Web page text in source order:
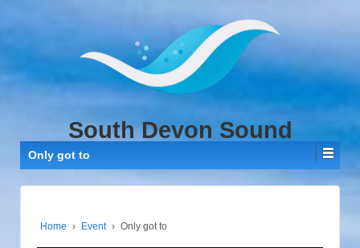
South Devon Sound
Only got to
Home › Event › Only got to